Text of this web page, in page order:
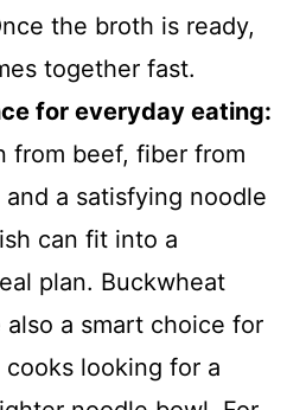
the broth is ready,
together fast.
for everyday eating:
from beef, fiber from
a satisfying noodle
can fit into a
plan. Buckwheat
also a smart choice for
cooks looking for a